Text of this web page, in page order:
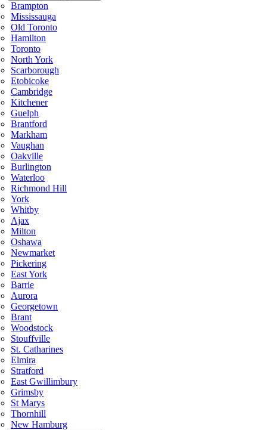
Brampton
Mississauga
Old Toronto
Hamilton
Toronto
North York
Scarborough
Etobicoke
Cambridge
Kitchener
Guelph
Brantford
Markham
Vaughan
Oakville
Burlington
Waterloo
Richmond Hill
York
Whitby
Ajax
Milton
Oshawa
Newmarket
Pickering
East York
Barrie
Aurora
Georgetown
Brant
Woodstock
Stouffville
St. Catharines
Elmira
Stratford
East Gwillimbury
Grimsby
St Marys
Thornhill
New Hamburg